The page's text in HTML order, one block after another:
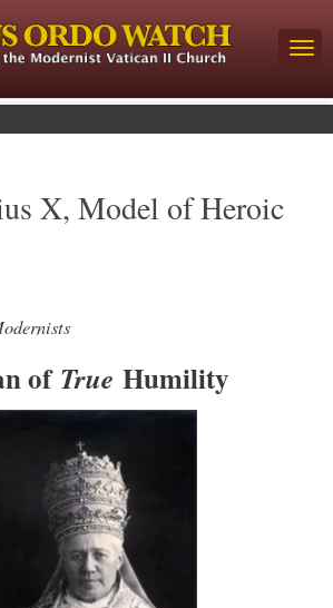
X, Model of Heroic
of True Humility